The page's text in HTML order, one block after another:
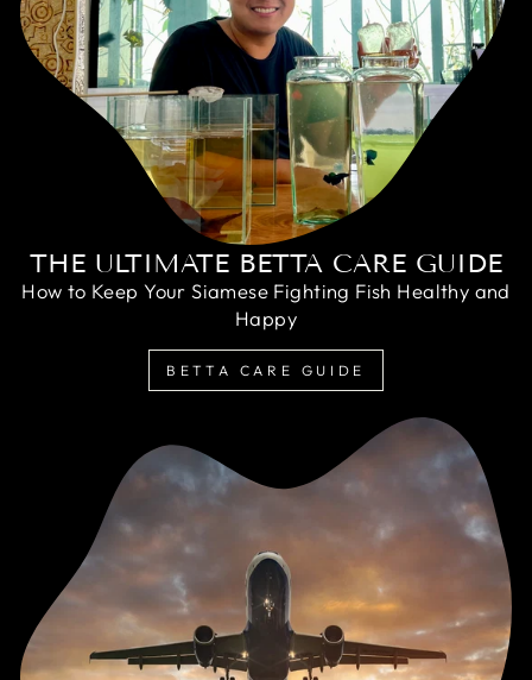
THE ULTIMATE BETTA CARE GUIDE
How to Keep Your Siamese Fighting Fish Healthy and
Happy
BETTA CARE GUIDE